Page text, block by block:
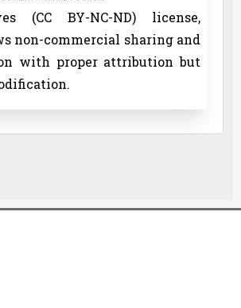
(CC BY-NC-ND) license,
non-commercial sharing and
with proper attribution but